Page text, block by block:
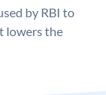
by RBI to
lowers the